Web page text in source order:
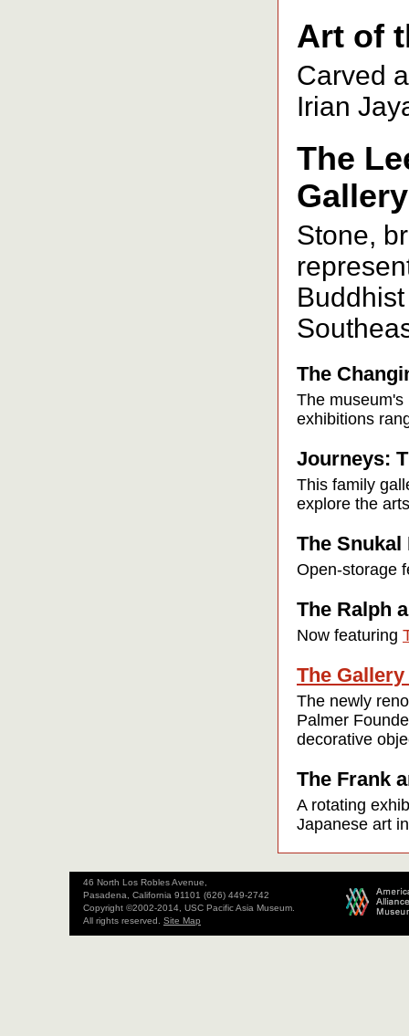
Art of
Carved
Irian
The
Gallery
Stone,
The
The
exhibitions
Journeys:
This family
explore the
The
Open-storage
The Ralph
Now featuring
The
The newly
Palmer
decorative
The Frank
A rotating
Japanese art
46 North Los Robles Avenue,
Pasadena, California 91101 (626) 449-2742
Copyright ©2002-2014, USC Pacific Asia Museum.
All rights reserved. Site Map